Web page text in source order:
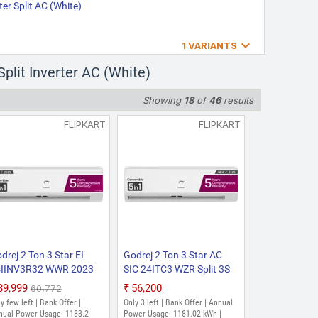
1076.57 kWh | Room Size: 180
Model Split Inverter AC
1076.57 Units | Room Size: 180
WA 2026 Model with 5-in-
Cooling at 52 degree
AC (White)
Split AC (White)
1 VARIANTS 
Model J Series
Split AC (Blue Fin
Inverter AC (White)
Showing 18of46results
FLIPKART
2 Ton 3 Star EI
WWR 2023
With Heavy Duty
at Extreme
Split Inverter
₹60,772
few left | Bank Offer |
Power Usage: 1183.2
FLIPKART
Godrej 2 Ton 3 Star AC
SIC 24ITC3 WZR Split 3S
2025 Model AI Powered,
5-In-1 Convertible, Heavy
Duty Cooling At Extreme
₹56,200
Only 3 left | Bank Offer | Annual
Power Usage: 1181.02 kWh |